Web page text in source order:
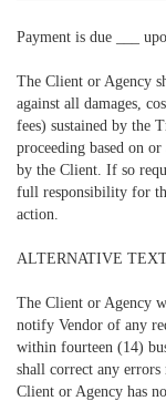
Payment is due ___
The Client or Agency
against all damages,
fees) sustained by the
proceeding based on
by the Client. If so
full responsibility for
action.
ALTERNATIVE
The Client or Agency
notify Vendor of any
within fourteen (14)
shall correct any
Client or Agency has